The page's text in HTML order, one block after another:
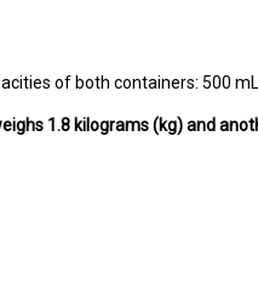
of both containers: 500 mL
1.8 kilograms (kg) and